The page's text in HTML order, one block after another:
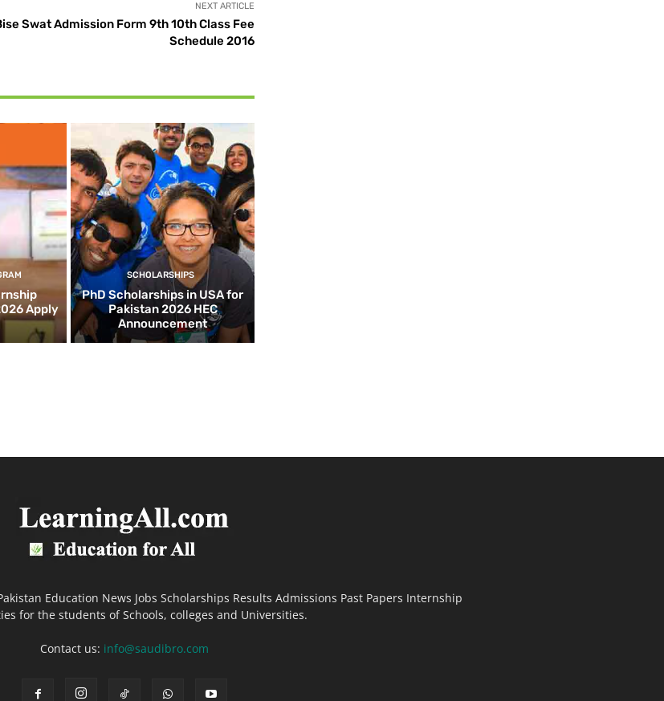
NEXT ARTICLE
Swat Admission Form 9th 10th Class Fee
Schedule 2016
Apply
SCHOLARSHIPS
PhD Scholarships in USA for
Pakistan 2026 HEC
Announcement
Education News Jobs Scholarships Results Admissions Past Papers Internship
for the students of Schools, colleges and Universities.
Contact us: info@saudibro.com